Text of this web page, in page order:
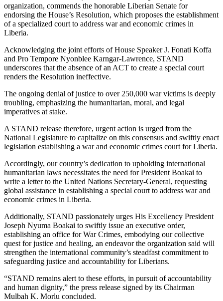
organization, commends the honorable Liberian Senate for
endorsing the House’s Resolution, which proposes the establishment
of a specialized court to address war and economic crimes in
Liberia.
Acknowledging the joint efforts of House Speaker J. Fonati Koffa
and Pro Tempore Nyonblee Karngar-Lawrence, STAND
underscores that the absence of an ACT to create a special court
renders the Resolution ineffective.
The ongoing denial of justice to over 250,000 war victims is deeply
troubling, emphasizing the humanitarian, moral, and legal
imperatives at stake.
A STAND release therefore, urgent action is urged from the
National Legislature to capitalize on this consensus and swiftly enact
legislation establishing a war and economic crimes court for Liberia.
Accordingly, our country’s dedication to upholding international
humanitarian laws necessitates the need for President Boakai to
write a letter to the United Nations Secretary-General, requesting
global assistance in establishing a special court to address war and
economic crimes in Liberia.
Additionally, STAND passionately urges His Excellency President
Joseph Nyuma Boakai to swiftly issue an executive order,
establishing an office for War Crimes, embodying our collective
quest for justice and healing, an endeavor the organization said will
strengthen the international community’s steadfast commitment to
safeguarding justice and accountability for Liberians.
“STAND remains alert to these efforts, in pursuit of accountability
and human dignity,” the press release signed by its Chairman
Mulbah K. Morlu concluded.